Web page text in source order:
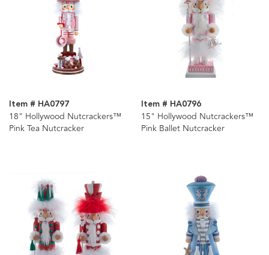
Item # HA0797
18" Hollywood Nutcrackers™
Pink Tea Nutcracker
Item # HA0796
15" Hollywood Nutcrackers™
Pink Ballet Nutcracker